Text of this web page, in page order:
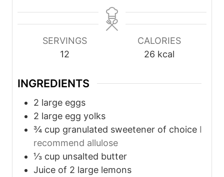
n
t
n
u
n
t
e
SERVINGS
12
CALORIES
26 kcal
INGREDIENTS
2 large eggs
2 large egg yolks
¾ cup granulated sweetener of choice I
recommend allulose
⅓ cup unsalted butter
Juice of 2 large lemons